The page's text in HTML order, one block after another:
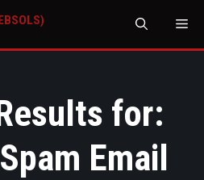
for:
Email